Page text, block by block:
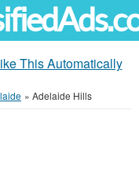
This Automatically
» Adelaide Hills